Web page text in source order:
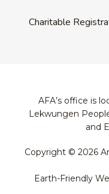
Charitable
AFA’s office is
Lekwungen
and
Copyright © 2026
Earth-Friendly